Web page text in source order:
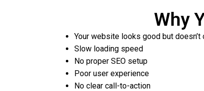
Why
Your website looks good but doesn’t
Slow loading speed
No proper SEO setup
Poor user experience
No clear call-to-action